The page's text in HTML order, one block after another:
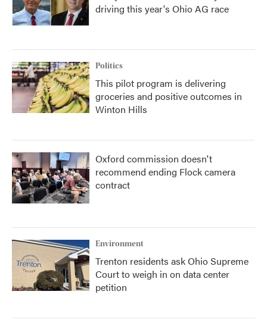
driving this year's Ohio AG race
Politics
This pilot program is delivering
groceries and positive outcomes in
Winton Hills
Oxford commission doesn't
recommend ending Flock camera
contract
Environment
Trenton residents ask Ohio Supreme
Court to weigh in on data center
petition